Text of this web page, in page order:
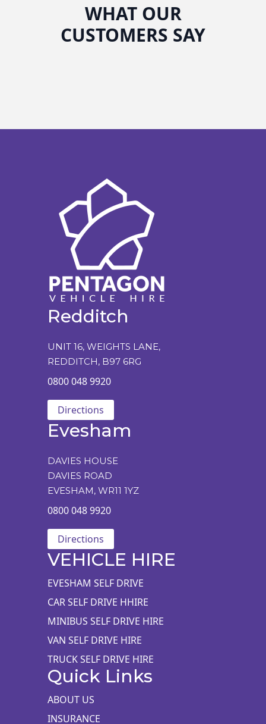
WHAT OUR
CUSTOMERS SAY
Redditch
UNIT 16, WEIGHTS LANE,
REDDITCH, B97 6RG
0800 048 9920
Directions
Evesham
DAVIES HOUSE
DAVIES ROAD
EVESHAM, WR11 1YZ
0800 048 9920
Directions
VEHICLE HIRE
EVESHAM SELF DRIVE
CAR SELF DRIVE HHIRE
MINIBUS SELF DRIVE HIRE
VAN SELF DRIVE HIRE
TRUCK SELF DRIVE HIRE
Quick Links
ABOUT US
INSURANCE